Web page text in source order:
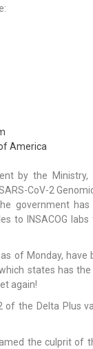
America
by the Ministry,
CoV-2
government
to INSACOG
of Monday, have
states has
again!
of the Delta Plus
the culprit of